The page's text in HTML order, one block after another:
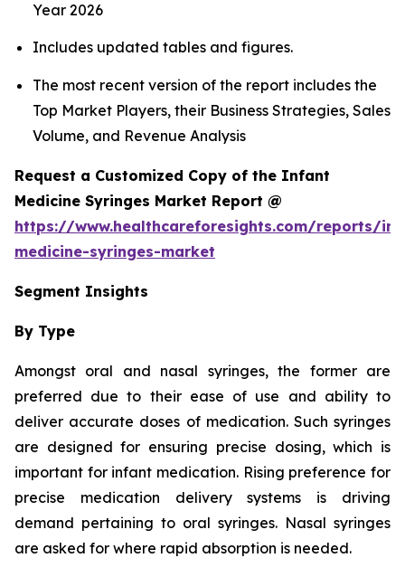
Year 2026
Includes updated tables and figures.
The most recent version of the report includes the
Top Market Players, their Business Strategies, Sales
Volume, and Revenue Analysis
Request a Customized Copy of the Infant
Medicine Syringes Market Report @
https://www.healthcareforesights.com/reports/
medicine-syringes-market
Segment Insights
By Type
Amongst oral and nasal syringes, the former are
preferred due to their ease of use and ability to
deliver accurate doses of medication. Such syringes
are designed for ensuring precise dosing, which is
important for infant medication. Rising preference for
precise medication delivery systems is driving
demand pertaining to oral syringes. Nasal syringes
are asked for where rapid absorption is needed.